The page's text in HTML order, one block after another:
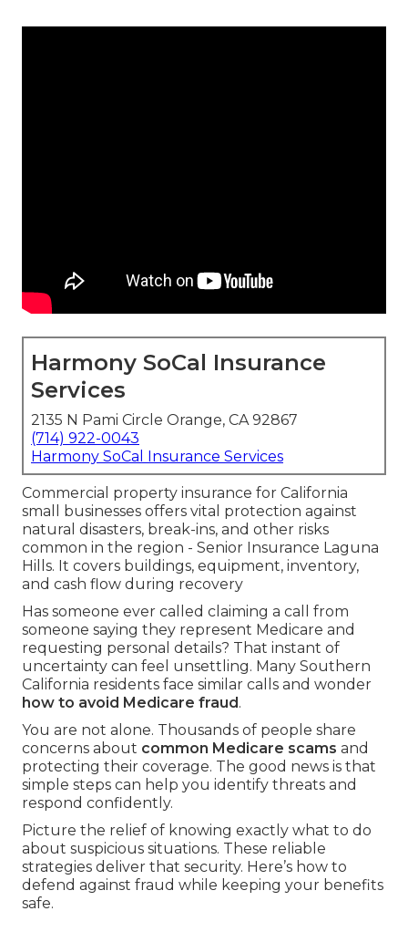
Harmony SoCal Insurance
Services
2135 N Pami Circle Orange, CA 92867
(714) 922-0043
Harmony SoCal Insurance Services
Commercial property insurance for California
small businesses offers vital protection against
natural disasters, break-ins, and other risks
common in the region - Senior Insurance Laguna
Hills. It covers buildings, equipment, inventory,
and cash flow during recovery
Has someone ever called claiming a call from
someone saying they represent Medicare and
requesting personal details? That instant of
uncertainty can feel unsettling. Many Southern
California residents face similar calls and wonder
how to avoid Medicare fraud .
You are not alone. Thousands of people share
concerns about common Medicare scams and
protecting their coverage. The good news is that
simple steps can help you identify threats and
respond confidently.
Picture the relief of knowing exactly what to do
about suspicious situations. These reliable
strategies deliver that security. Here’s how to
defend against fraud while keeping your benefits
safe.